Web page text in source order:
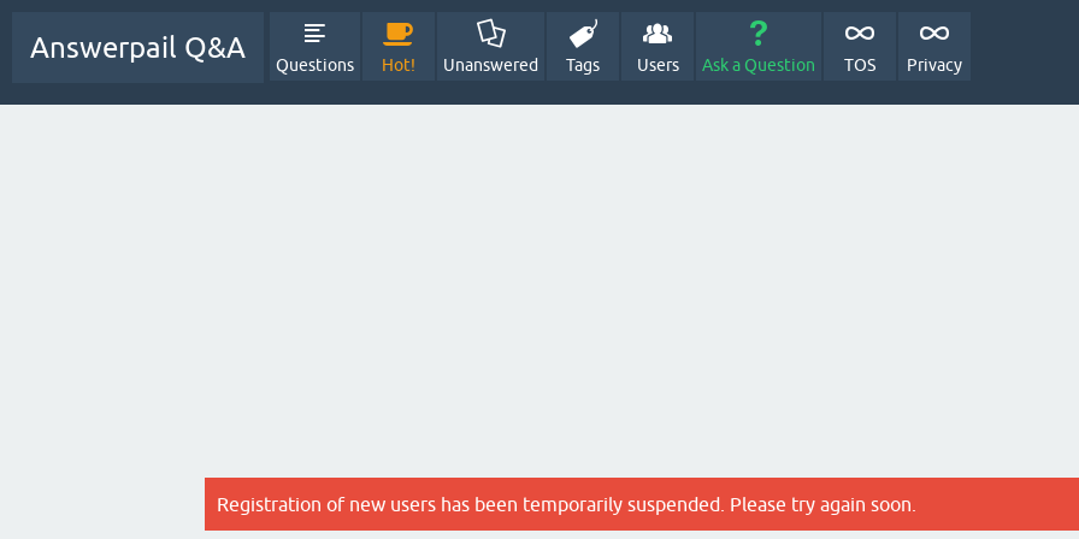
Answerpail Q&A
Questions Hot! Unanswered Tags Users Ask a Question TOS Privacy
Registration of new users has been temporarily suspended. Please try again soon.